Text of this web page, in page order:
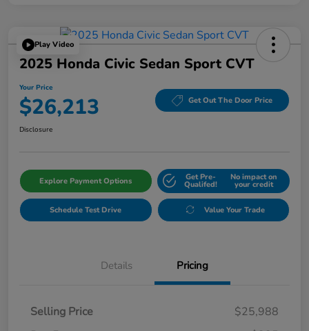
Play Video
2025 Honda Civic Sedan Sport CVT
Your Price
$26,213 Get Out The Door Price
Disclosure
Explore Payment Options Get Pre-
Qualifed!
No impact on
your credit
Schedule Test Drive Value Your Trade
Details Pricing
Selling Price
$25,988